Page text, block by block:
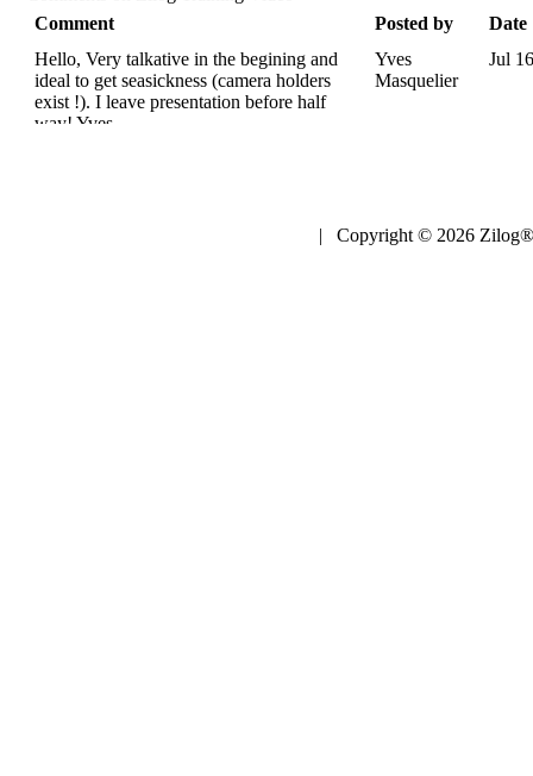
Comment
Posted by
Date
Hello, Very talkative in the begining and
ideal to get seasickness (camera holders
exist !). I leave presentation before half
way! Yves.
Yves
Masquelier
Jul
| Copyright © 2026